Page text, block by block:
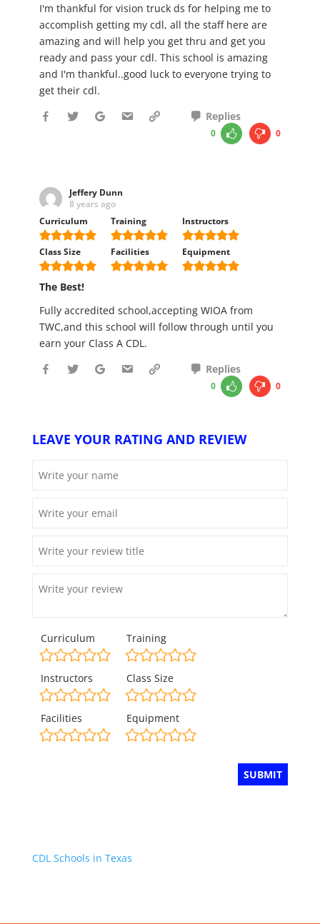
I'm thankful for vision truck ds for helping me to
accomplish getting my cdl, all the staff here are
amazing and will help you get thru and get you
ready and pass your cdl. This school is amazing
and I'm thankful..good luck to everyone trying to
get their cdl.
Replies
0 0
Jeffery Dunn
8 years ago
Curriculum
Training Instructors
Class Size Facilities Equipment
The Best!
Fully accredited school,accepting WIOA from
TWC,and this school will follow through until you
earn your Class A CDL.
Replies
0 0
LEAVE YOUR RATING AND REVIEW
Curriculum Training
Instructors Class Size
Facilities Equipment
CDL Schools in Texas